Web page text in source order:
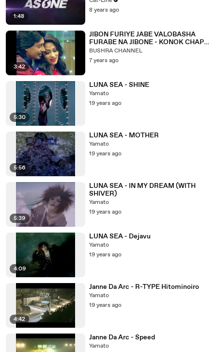
1:48
8 years ago
3:42
JIBON FURIYE JABE VALOBASHA
FURABE NA JIBONE - KONOK CHAPA
& ANDRU KISHOR.
BUSHRA CHANNEL
7 years ago
5:30
LUNA SEA - SHINE
Yamato
19 years ago
5:56
LUNA SEA - MOTHER
Yamato
19 years ago
5:39
LUNA SEA - IN MY DREAM (WITH
SHIVER)
Yamato
19 years ago
4:09
LUNA SEA - Dejavu
Yamato
19 years ago
4:42
Janne Da Arc - R-TYPE Hitominoiro
Yamato
19 years ago
Janne Da Arc - Speed
Yamato